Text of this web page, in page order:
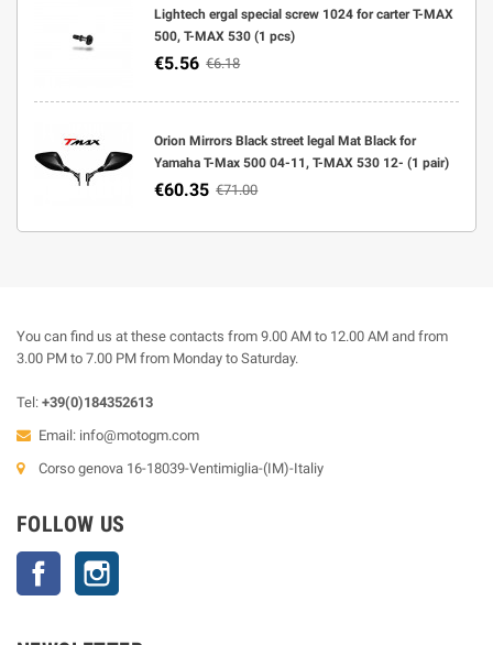
Lightech ergal special screw 1024 for carter T-MAX
500, T-MAX 530 (1 pcs)
€5.56 €6.18
Orion Mirrors Black street legal Mat Black for
Yamaha T-Max 500 04-11, T-MAX 530 12- (1 pair)
€60.35 €71.00
You can find us at these contacts from 9.00 AM to 12.00 AM and from
3.00 PM to 7.00 PM from Monday to Saturday.
Tel: +39(0)184352613
Email: info@motogm.com
Corso genova 16-18039-Ventimiglia-(IM)-Italiy
FOLLOW US
Facebook